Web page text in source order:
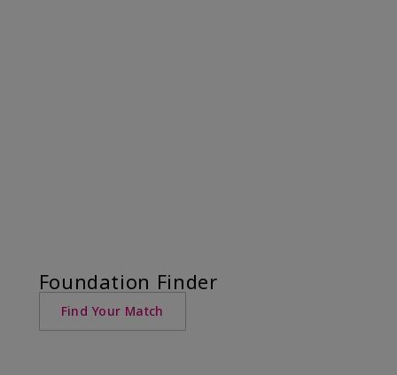
Foundation Finder
Find Your Match